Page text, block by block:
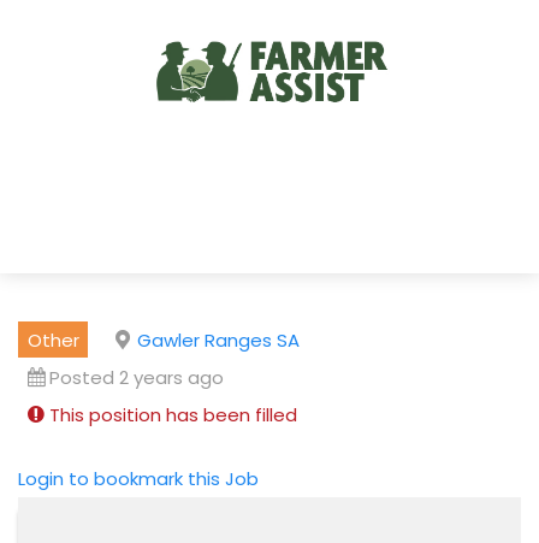
Other
Gawler Ranges SA
Posted 2 years ago
This position has been filled
Login to bookmark this Job